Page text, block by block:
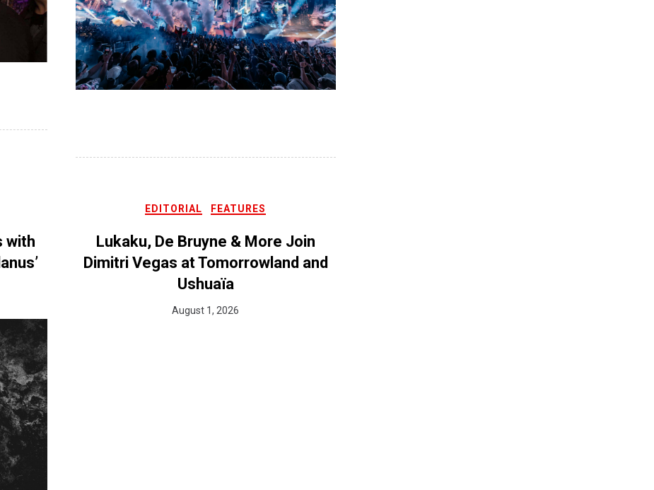
with
EDITORIAL FEATURES
Lukaku, De Bruyne & More Join
Dimitri Vegas at Tomorrowland and
Ushuaïa
August 1, 2026